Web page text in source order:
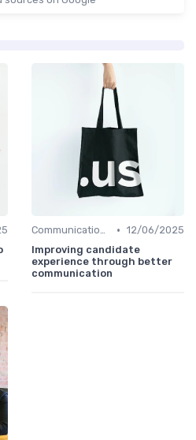
Communication with Candidates • 12/06/2025
Improving candidate
experience through better
communication